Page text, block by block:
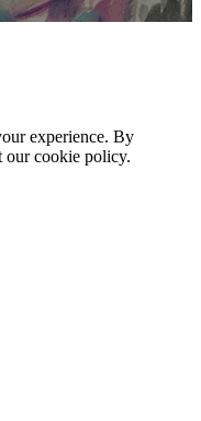
experience. By
our cookie policy.